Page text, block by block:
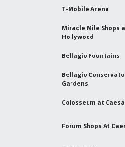
T-Mobile Arena
Miracle Mile Shops
Hollywood
Bellagio Fountains
Bellagio
Gardens
Colosseum at
Forum Shops At